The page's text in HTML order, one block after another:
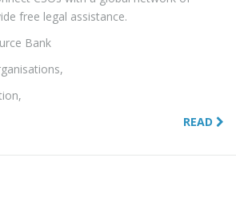
free legal assistance.
Bank
READ